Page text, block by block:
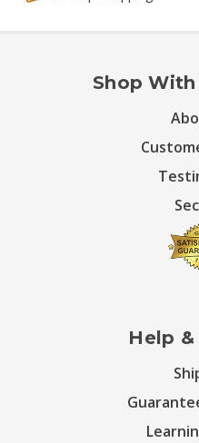
Shop
Help